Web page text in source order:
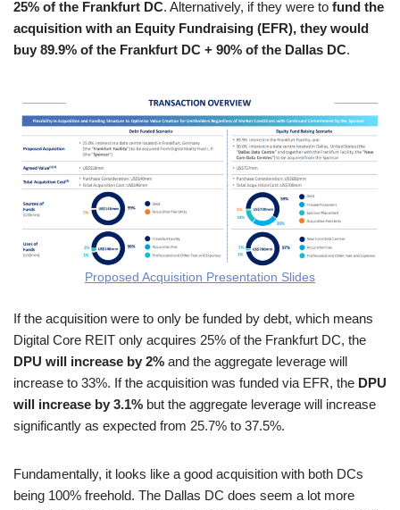
25% of the Frankfurt DC. Alternatively, if they were to fund the
acquisition with an Equity Fundraising (EFR), they would
buy 89.9% of the Frankfurt DC + 90% of the Dallas DC.
Proposed Acquisition Presentation Slides
If the acquisition were to only be funded by debt, which means
Digital Core REIT only acquires 25% of the Frankfurt DC, the
DPU will increase by 2% and the aggregate leverage will
increase to 33%. If the acquisition was funded via EFR, the DPU
will increase by 3.1% but the aggregate leverage will increase
significantly as expected from 25.7% to 37.5%.
Fundamentally, it looks like a good acquisition with both DCs
being 100% freehold. The Dallas DC does seem a lot more